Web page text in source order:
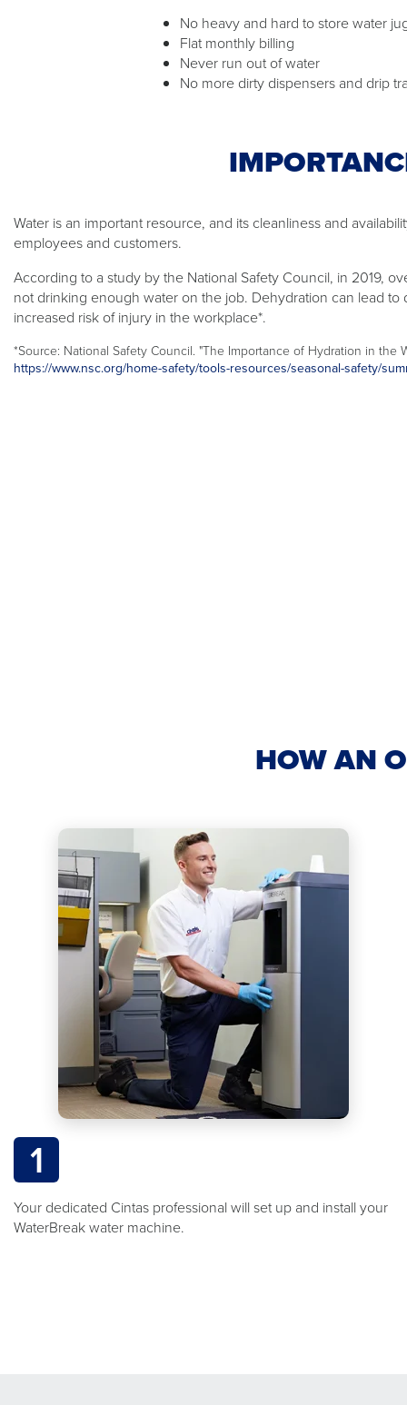
No heavy and hard to store water
Flat monthly billing
Never run out of water
No more dirty dispensers and drip
Water is an important resource, and its cleanliness and
employees and customers.
According to a study by the National Safety Council, in 2019,
not drinking enough water on the job. Dehydration can lead to
increased risk of injury in the workplace*.
*Source: National Safety Council. "The Importance of Hydration in the
https://www.nsc.org/home-safety/tools-resources/seasonal-safety/
HOW AN
1
Your dedicated Cintas professional will set up and install your
WaterBreak water machine.